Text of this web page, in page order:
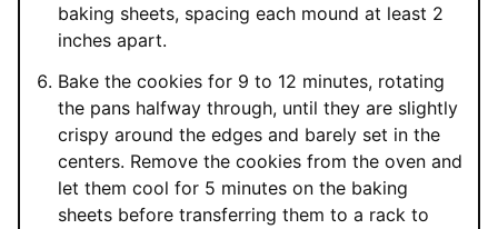
baking sheets, spacing each mound at least 2
inches apart.
Bake the cookies for 9 to 12 minutes, rotating
the pans halfway through, until they are slightly
crispy around the edges and barely set in the
centers. Remove the cookies from the oven and
let them cool for 5 minutes on the baking
sheets before transferring them to a rack to